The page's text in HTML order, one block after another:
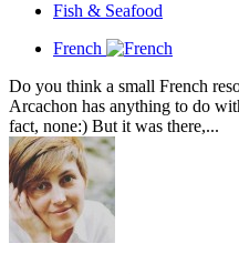
Fish & Seafood
French
Do you think a small French
Arcachon has anything to do
fact, none:) But it was there,...